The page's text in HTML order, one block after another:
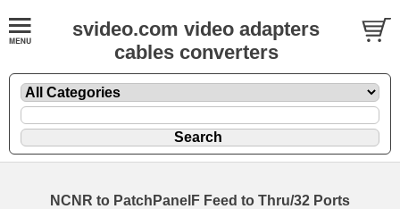
svideo.com video adapters
cables converters
NCNR to PatchPanelF Feed to Thru/32 Ports